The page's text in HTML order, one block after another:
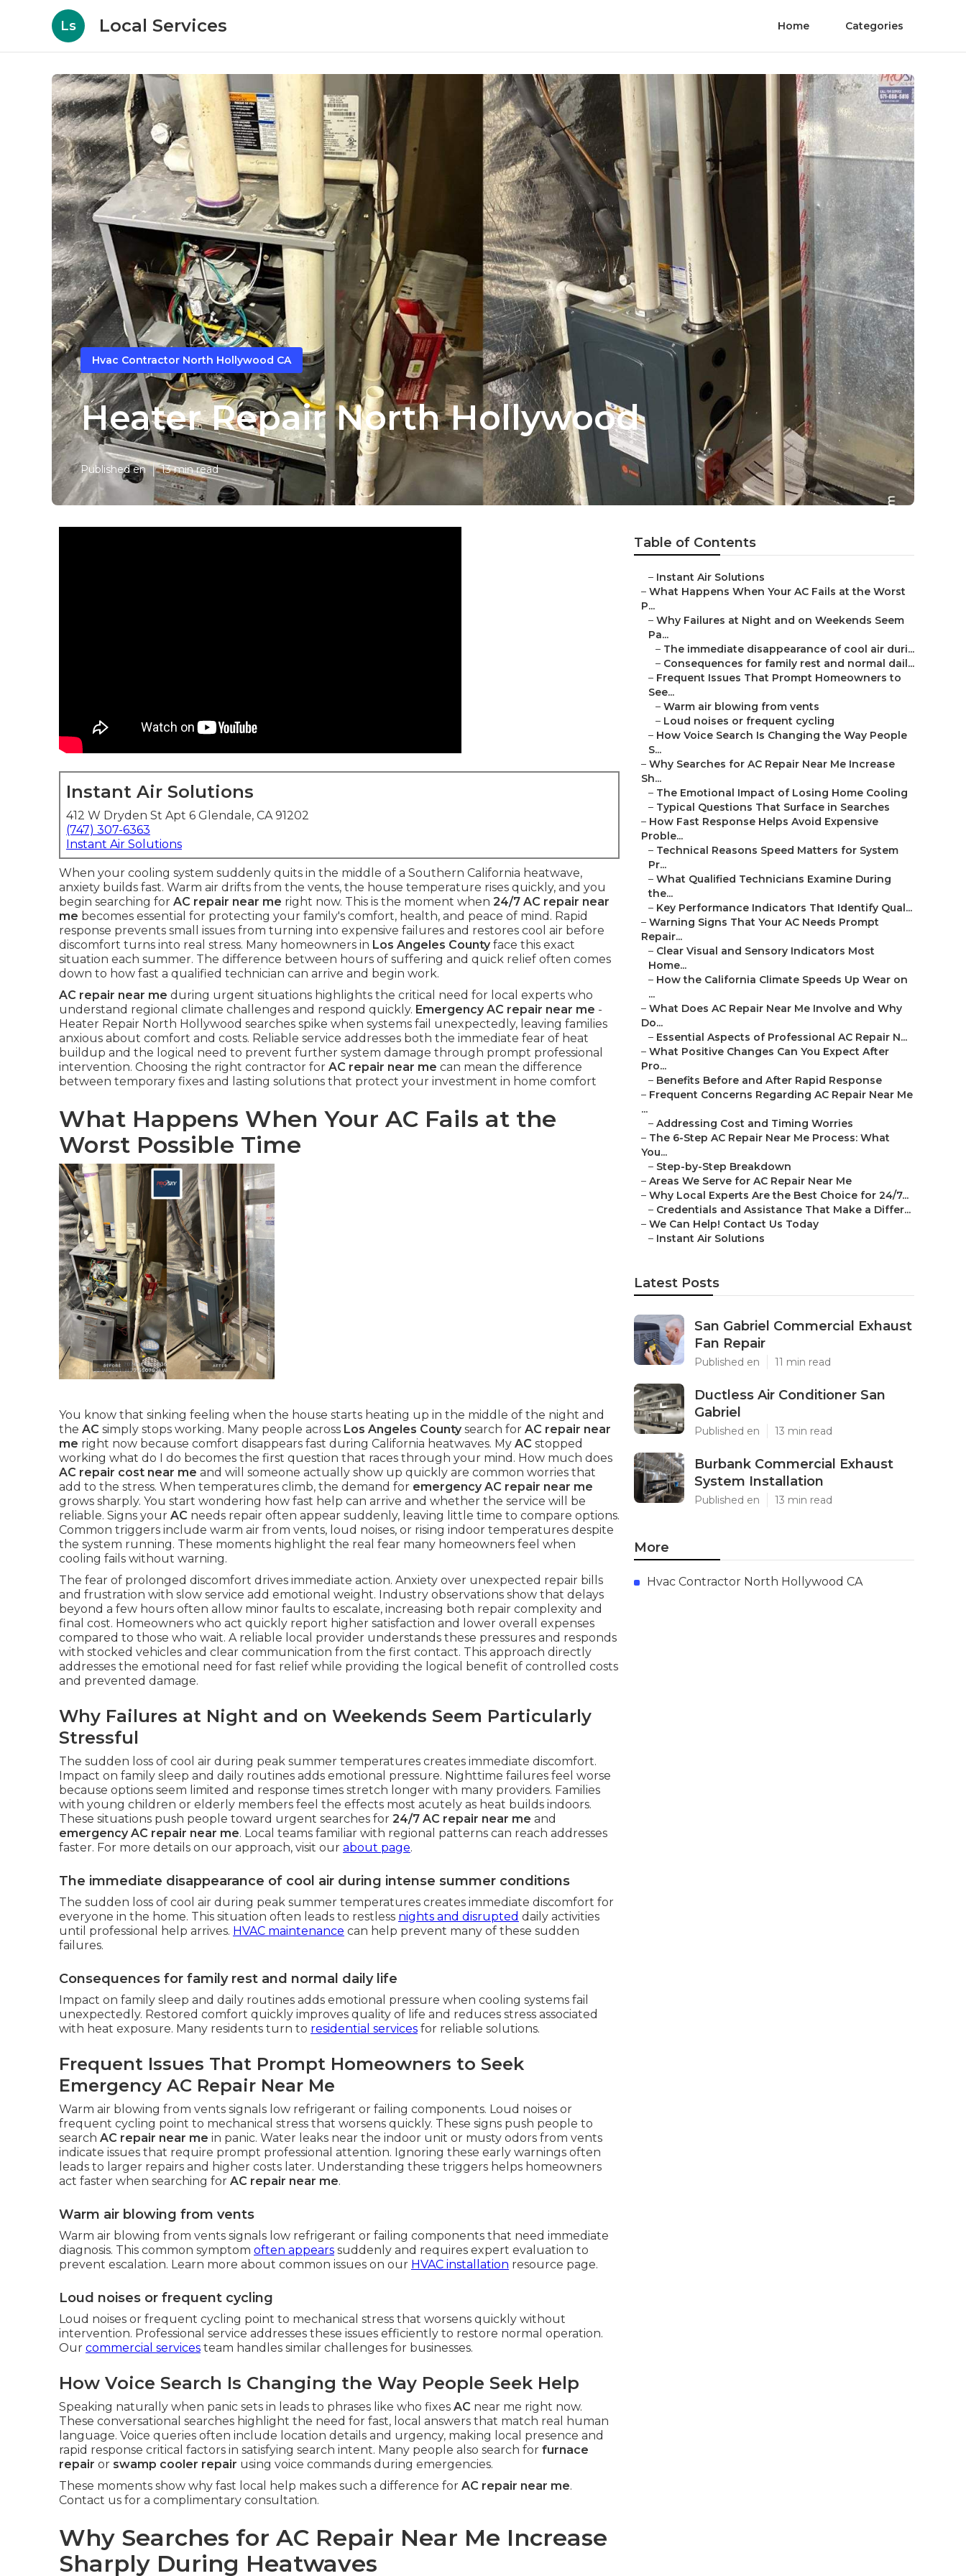
Ls Local Services Home Categories
Hvac Contractor North Hollywood CA
Heater Repair North Hollywood
Published en 13 min read
Instant Air Solutions
412 W Dryden St Apt 6 Glendale, CA 91202
(747) 307-6363
Instant Air Solutions
When your cooling system suddenly quits in the middle of a Southern California heatwave,
anxiety builds fast. Warm air drifts from the vents, the house temperature rises quickly, and you
begin searching for AC repair near me right now. This is the moment when 24/7 AC repair near
me becomes essential for protecting your family's comfort, health, and peace of mind. Rapid
response prevents small issues from turning into expensive failures and restores cool air before
discomfort turns into real stress. Many homeowners in Los Angeles Countyface this exact
situation each summer. The difference between hours of suffering and quick relief often comes
down to how fast a qualified technician can arrive and begin work.
AC repair near me during urgent situations highlights the critical need for local experts who
understand regional climate challenges and respond quickly. Emergency AC repair near me -
Heater Repair North Hollywood searches spike when systems fail unexpectedly, leaving families
anxious about comfort and costs. Reliable service addresses both the immediate fear of heat
buildup and the logical need to prevent further system damage through prompt professional
intervention. Choosing the right contractor for AC repair near me can mean the difference
between temporary fixes and lasting solutions that protect your investment in home comfort
What Happens When Your AC Fails at the
Worst Possible Time
You know that sinking feeling when the house starts heating up in the middle of the night and
the AC simply stops working. Many people across Los Angeles Countysearch for AC repair near
me right now because comfort disappears fast during California heatwaves. My AC stopped
working what do I do becomes the first question that races through your mind. How much does
AC repair cost near me and will someone actually show up quickly are common worries that
add to the stress. When temperatures climb, the demand for emergency AC repair near me
grows sharply. You start wondering how fast help can arrive and whether the service will be
reliable. Signs your AC needs repair often appear suddenly, leaving little time to compare options.
Common triggers include warm air from vents, loud noises, or rising indoor temperatures despite
the system running. These moments highlight the real fear many homeowners feel when
cooling fails without warning.
The fear of prolonged discomfort drives immediate action. Anxiety over unexpected repair bills
and frustration with slow service add emotional weight. Industry observations show that delays
beyond a few hours often allow minor faults to escalate, increasing both repair complexity and
final cost. Homeowners who act quickly report higher satisfaction and lower overall expenses
compared to those who wait. A reliable local provider understands these pressures and responds
with stocked vehicles and clear communication from the first contact. This approach directly
addresses the emotional need for fast relief while providing the logical benefit of controlled costs
and prevented damage.
Why Failures at Night and on Weekends Seem Particularly
Stressful
The sudden loss of cool air during peak summer temperatures creates immediate discomfort.
Impact on family sleep and daily routines adds emotional pressure. Nighttime failures feel worse
because options seem limited and response times stretch longer with many providers. Families
with young children or elderly members feel the effects most acutely as heat builds indoors.
These situations push people toward urgent searches for 24/7 AC repair near me and
emergency AC repair near me. Local teams familiar with regional patterns can reach addresses
faster. For more details on our approach, visit our about page.
The immediate disappearance of cool air during intense summer conditions
The sudden loss of cool air during peak summer temperatures creates immediate discomfort for
everyone in the home. This situation often leads to restless nights and disrupted daily activities
until professional help arrives. HVAC maintenance can help prevent many of these sudden
failures.
Consequences for family rest and normal daily life
Impact on family sleep and daily routines adds emotional pressure when cooling systems fail
unexpectedly. Restored comfort quickly improves quality of life and reduces stress associated
with heat exposure. Many residents turn to residential services for reliable solutions.
Frequent Issues That Prompt Homeowners to Seek
Emergency AC Repair Near Me
Warm air blowing from vents signals low refrigerant or failing components. Loud noises or
frequent cycling point to mechanical stress that worsens quickly. These signs push people to
search AC repair near me in panic. Water leaks near the indoor unit or musty odors from vents
indicate issues that require prompt professional attention. Ignoring these early warnings often
leads to larger repairs and higher costs later. Understanding these triggers helps homeowners
act faster when searching for AC repair near me.
Warm air blowing from vents
Warm air blowing from vents signals low refrigerant or failing components that need immediate
diagnosis. This common symptom often appears suddenly and requires expert evaluation to
prevent escalation. Learn more about common issues on our HVAC installation resource page.
Loud noises or frequent cycling
Loud noises or frequent cycling point to mechanical stress that worsens quickly without
intervention. Professional service addresses these issues efficiently to restore normal operation.
Our commercial services team handles similar challenges for businesses.
How Voice Search Is Changing the Way People Seek Help
Speaking naturally when panic sets in leads to phrases like who fixes AC near me right now.
These conversational searches highlight the need for fast, local answers that match real human
language. Voice queries often include location details and urgency, making local presence and
rapid response critical factors in satisfying search intent. Many people also search for furnace
repair or swamp cooler repair using voice commands during emergencies.
These moments show why fast local help makes such a difference for AC repair near me.
Contact us for a complimentary consultation.
Why Searches for AC Repair Near Me Increase
Sharply During Heatwaves
Table of Contents
– Instant Air Solutions
– What Happens When Your AC Fails at the Worst
P...
– Why Failures at Night and on Weekends Seem
Pa...
– The immediate disappearance of cool air duri...
– Consequences for family rest and normal dail...
– Frequent Issues That Prompt Homeowners to
See...
– Warm air blowing from vents
– Loud noises or frequent cycling
– How Voice Search Is Changing the Way People
S...
– Why Searches for AC Repair Near Me Increase
Sh...
– The Emotional Impact of Losing Home Cooling
– Typical Questions That Surface in Searches
– How Fast Response Helps Avoid Expensive
Proble...
– Technical Reasons Speed Matters for System
Pr...
– What Qualified Technicians Examine During
the...
– Key Performance Indicators That Identify Qual...
– Warning Signs That Your AC Needs Prompt
Repair...
– Clear Visual and Sensory Indicators Most
Home...
– How the California Climate Speeds Up Wear on
...
– What Does AC Repair Near Me Involve and Why
Do...
– Essential Aspects of Professional AC Repair N...
– What Positive Changes Can You Expect After
Pro...
– Benefits Before and After Rapid Response
– Frequent Concerns Regarding AC Repair Near Me
...
– Addressing Cost and Timing Worries
– The 6-Step AC Repair Near Me Process: What
You...
– Step-by-Step Breakdown
– Areas We Serve for AC Repair Near Me
– Why Local Experts Are the Best Choice for 24/7...
– Credentials and Assistance That Make a Differ...
– We Can Help! Contact Us Today
– Instant Air Solutions
Latest Posts
San Gabriel Commercial Exhaust
Fan Repair
Published en 11 min read
Ductless Air Conditioner San
Gabriel
Published en 13 min read
Burbank Commercial Exhaust
System Installation
Published en 13 min read
More
Hvac Contractor North Hollywood CA